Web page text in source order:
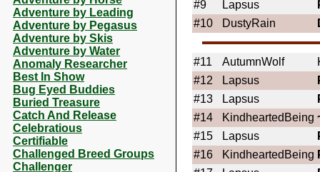
Adventure by Leading
Adventure by Pegasus
Adventure by Skis
Adventure by Water
Anomaly Researcher
Best In Show
Bug Eyed Buddies
Buried Treasure
Catch And Release
Celebratious
Certifiable
Challenged Breed Groups
Challenger
#9
Lapsus
#10
DustyRain
#11 AutumnWolf
#12
Lapsus
#13
Lapsus
#14
KindheartedBeing
#15
Lapsus
#16
KindheartedBeing